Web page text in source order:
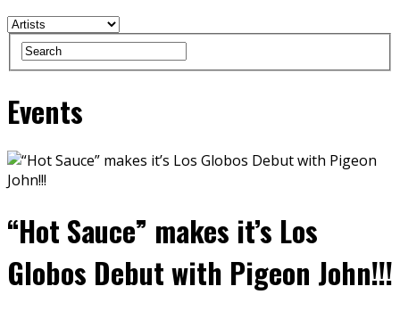
Events
“Hot Sauce” makes it’s Los
Globos Debut with Pigeon John!!!